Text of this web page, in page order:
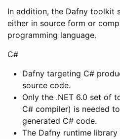
In addition, the Dafny toolkit
either in source form or
programming language.
C#
Dafny targeting C#
source code.
Only the .NET 6.0 set of
C# compiler) is needed
generated C# code.
The Dafny runtime